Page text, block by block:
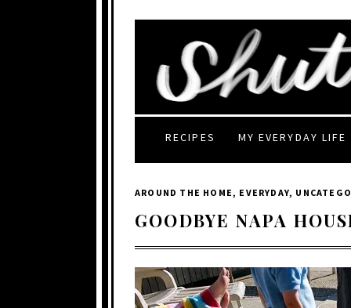
RECIPES MY EVERYDAY LIFE
AROUND THE HOME , EVERYDAY,
GOODBYE NAPA